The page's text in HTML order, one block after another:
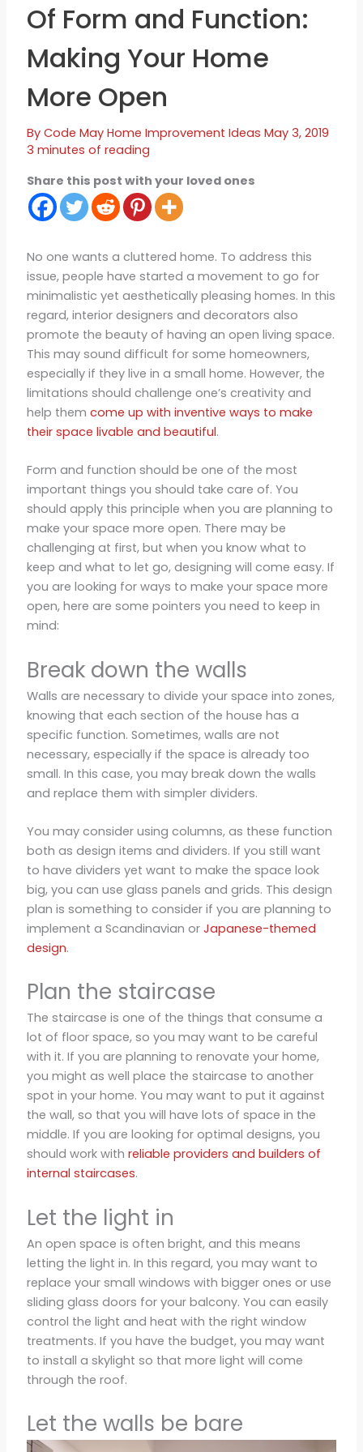
Of Form and Function:
Making Your Home
More Open
By Code May Home Improvement Ideas May 3, 2019
3 minutes of reading
Share this post with your loved ones
No one wants a cluttered home. To address this
issue, people have started a movement to go for
minimalistic yet aesthetically pleasing homes. In this
regard, interior designers and decorators also
promote the beauty of having an open living space.
This may sound difficult for some homeowners,
especially if they live in a small home. However, the
limitations should challenge one’s creativity and
help them come up with inventive ways to make
their space livable and beautiful.
Form and function should be one of the most
important things you should take care of. You
should apply this principle when you are planning to
make your space more open. There may be
challenging at first, but when you know what to
keep and what to let go, designing will come easy. If
you are looking for ways to make your space more
open, here are some pointers you need to keep in
mind:
Break down the walls
Walls are necessary to divide your space into zones,
knowing that each section of the house has a
specific function. Sometimes, walls are not
necessary, especially if the space is already too
small. In this case, you may break down the walls
and replace them with simpler dividers.
You may consider using columns, as these function
both as design items and dividers. If you still want
to have dividers yet want to make the space look
big, you can use glass panels and grids. This design
plan is something to consider if you are planning to
implement a Scandinavian or Japanese-themed
design.
Plan the staircase
The staircase is one of the things that consume a
lot of floor space, so you may want to be careful
with it. If you are planning to renovate your home,
you might as well place the staircase to another
spot in your home. You may want to put it against
the wall, so that you will have lots of space in the
middle. If you are looking for optimal designs, you
should work with reliable providers and builders of
internal staircases.
Let the light in
An open space is often bright, and this means
letting the light in. In this regard, you may want to
replace your small windows with bigger ones or use
sliding glass doors for your balcony. You can easily
control the light and heat with the right window
treatments. If you have the budget, you may want
to install a skylight so that more light will come
through the roof.
Let the walls be bare